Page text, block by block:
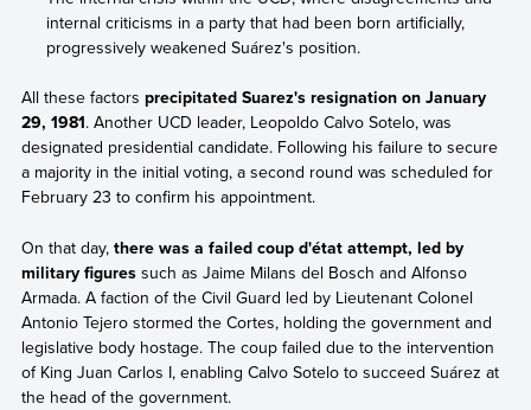
internal criticisms in a party that had been born artificially,
progressively weakened Suárez's position.
All these factors precipitated Suarez's resignation on January
29, 1981. Another UCD leader, Leopoldo Calvo Sotelo, was
designated presidential candidate. Following his failure to secure
a majority in the initial voting, a second round was scheduled for
February 23 to confirm his appointment.
On that day, there was a failed coup d'état attempt, led by
military figures such as Jaime Milans del Bosch and Alfonso
Armada. A faction of the Civil Guard led by Lieutenant Colonel
Antonio Tejero stormed the Cortes, holding the government and
legislative body hostage. The coup failed due to the intervention
of King Juan Carlos I, enabling Calvo Sotelo to succeed Suárez at
the head of the government.